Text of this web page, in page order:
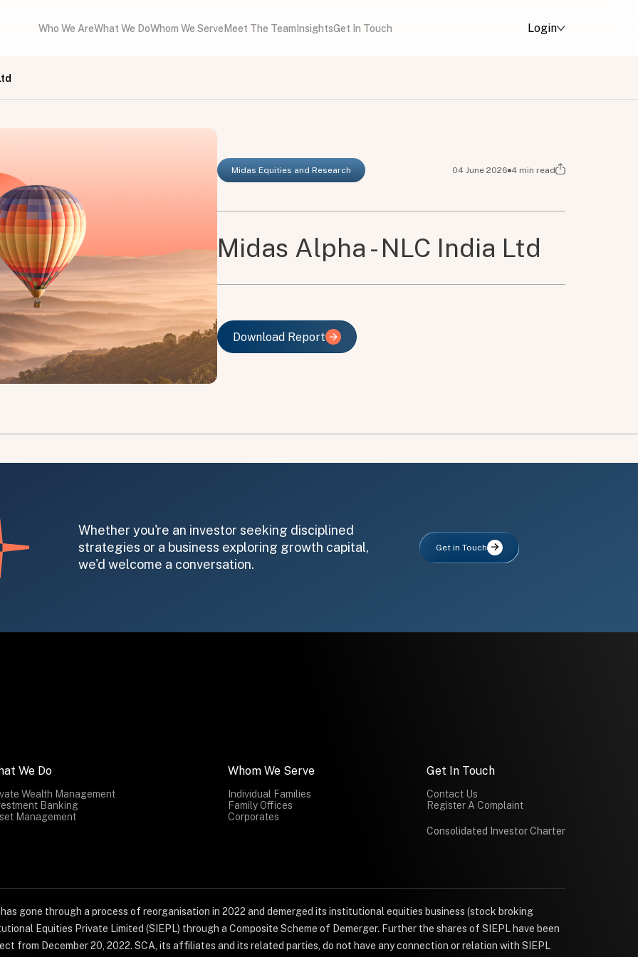
Who We AreWhat We DoWhom We Serve Meet The Team InsightsGet In Touch Login
Midas Equities and Research 04 June 2026 4 min read
Midas Alpha - NLC India Ltd
Download Report
Download Report
Whether you're an investor seeking disciplined
strategies or a business exploring growth capital,
we'd welcome a conversation.
Get in Touch
We Do
Wealth Management
Banking
Management
Whom We Serve
Individual Families
Family Offices
Corporates
Get In Touch
Contact Us
Register A Complaint
Consolidated Investor Charter
gone through a process of reorganisation in 2022 and demerged its institutional equities business (stock broking
Equities Private Limited (SIEPL) through a Composite Scheme of Demerger. Further the shares of SIEPL have been
from December 20, 2022. SCA, its affiliates and its related parties, do not have any connection or relation with SIEPL